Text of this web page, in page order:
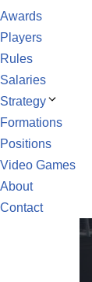
Awards
Players
Rules
Salaries
Strategy
Formations
Positions
Video Games
About
Contact